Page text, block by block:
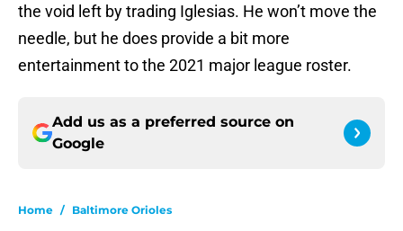
the void left by trading Iglesias. He won’t move the
needle, but he does provide a bit more
entertainment to the 2021 major league roster.
Add us as a preferred source on
Google
Home / Baltimore Orioles